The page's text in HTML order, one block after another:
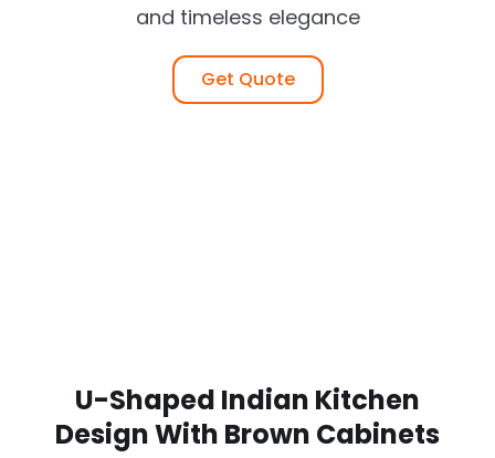
and timeless elegance
Get Quote
U-Shaped Indian Kitchen
Design With Brown Cabinets